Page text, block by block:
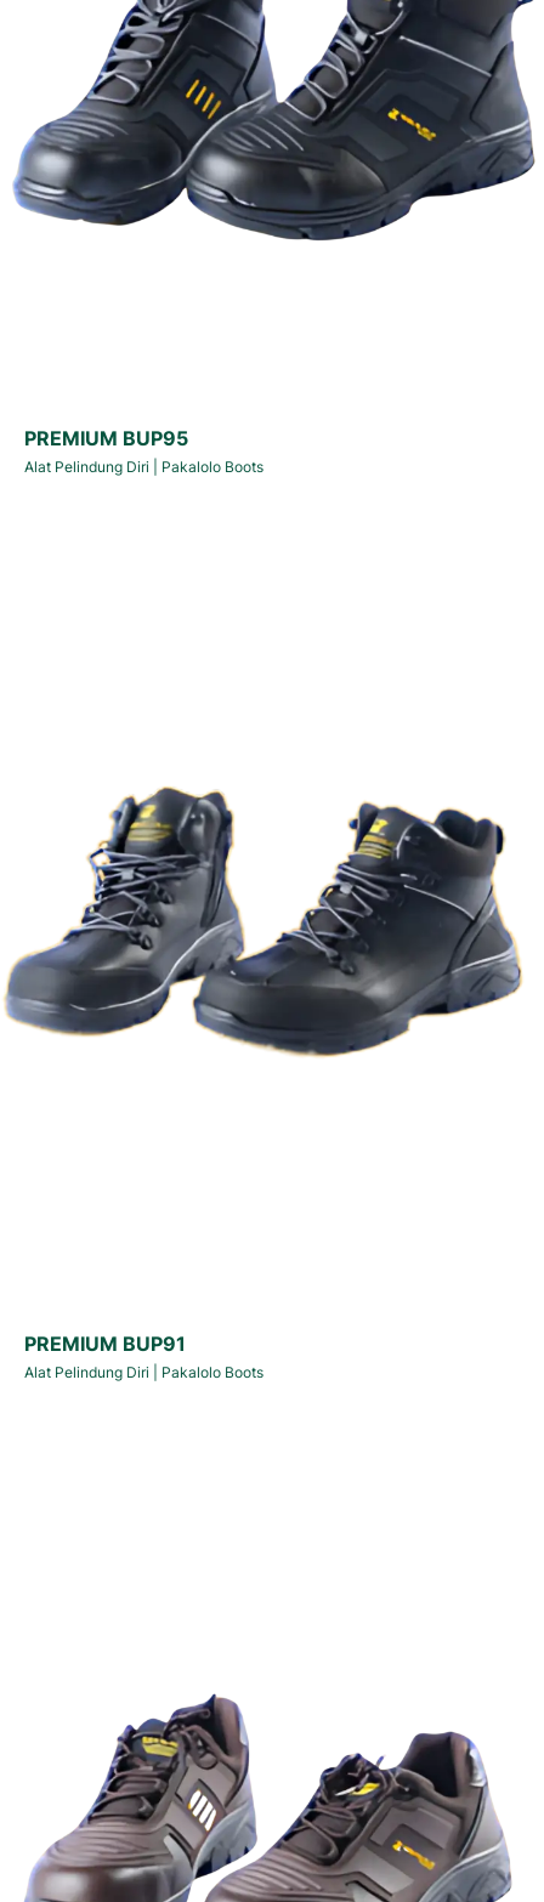
PREMIUM BUP95
Alat Pelindung Diri Pakalolo Boots
PREMIUM BUP91
Alat Pelindung Diri Pakalolo Boots